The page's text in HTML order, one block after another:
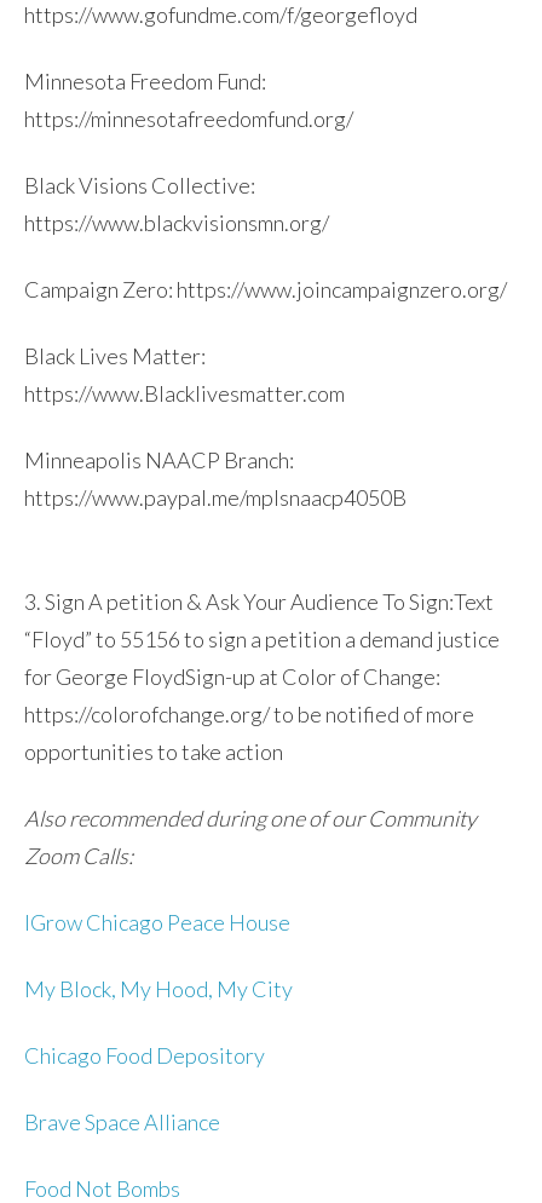
https://www.gofundme.com/f/georgefloyd
Minnesota Freedom Fund:
https://minnesotafreedomfund.org/
Black Visions Collective:
https://www.blackvisionsmn.org/
Campaign Zero: https://www.joincampaignzero.org/
Black Lives Matter:
https://www.Blacklivesmatter.com
Minneapolis NAACP Branch:
https://www.paypal.me/mplsnaacp4050B
3. Sign A petition & Ask Your Audience To Sign:Text
“Floyd” to 55156 to sign a petition a demand justice
for George FloydSign-up at Color of Change:
https://colorofchange.org/ to be notified of more
opportunities to take action
Also recommended during one of our Community
Zoom Calls:
IGrow Chicago Peace House
My Block, My Hood, My City
Chicago Food Depository
Brave Space Alliance
Food Not Bombs